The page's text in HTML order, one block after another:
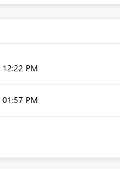
12:22 PM
01:57 PM